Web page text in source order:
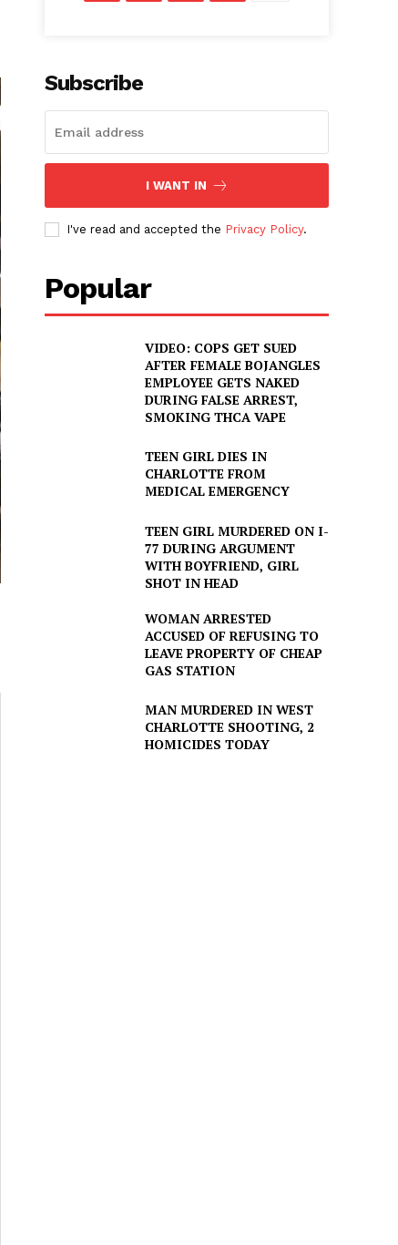
Subscribe
I WANT IN
I've read and accepted the Privacy Policy.
Popular
VIDEO: COPS GET SUED
AFTER FEMALE BOJANGLES
EMPLOYEE GETS NAKED
DURING FALSE ARREST,
SMOKING THCA VAPE
TEEN GIRL DIES IN
CHARLOTTE FROM
MEDICAL EMERGENCY
TEEN GIRL MURDERED ON I-
77 DURING ARGUMENT
WITH BOYFRIEND, GIRL
SHOT IN HEAD
WOMAN ARRESTED
ACCUSED OF REFUSING TO
LEAVE PROPERTY OF CHEAP
GAS STATION
MAN MURDERED IN WEST
CHARLOTTE SHOOTING, 2
HOMICIDES TODAY